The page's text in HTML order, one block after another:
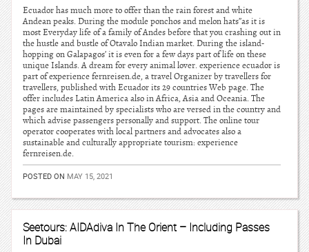
Ecuador has much more to offer than the rain forest and white
Andean peaks. During the module ponchos and melon hats”as it is
most Everyday life of a family of Andes before that you crashing out in
the hustle and bustle of Otavalo Indian market. During the island-
hopping on Galapagos’ it is even for a few days part of life on these
unique Islands. A dream for every animal lover. experience ecuador is
part of experience fernreisen.de, a travel Organizer by travellers for
travellers, published with Ecuador its 29 countries Web page. The
offer includes Latin America also in Africa, Asia and Oceania. The
pages are maintained by specialists who are versed in the country and
which advise passengers personally and support. The online tour
operator cooperates with local partners and advocates also a
sustainable and culturally appropriate tourism: experience
fernreisen.de.
POSTED ON MAY 15, 2021
Seetours: AIDAdiva In The Orient – Including Passes
In Dubai